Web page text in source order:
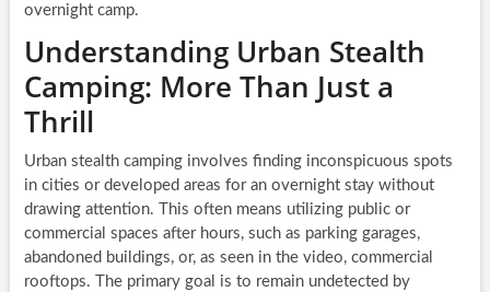
overnight camp.
Understanding Urban Stealth
Camping: More Than Just a
Thrill
Urban stealth camping involves finding inconspicuous spots
in cities or developed areas for an overnight stay without
drawing attention. This often means utilizing public or
commercial spaces after hours, such as parking garages,
abandoned buildings, or, as seen in the video, commercial
rooftops. The primary goal is to remain undetected by